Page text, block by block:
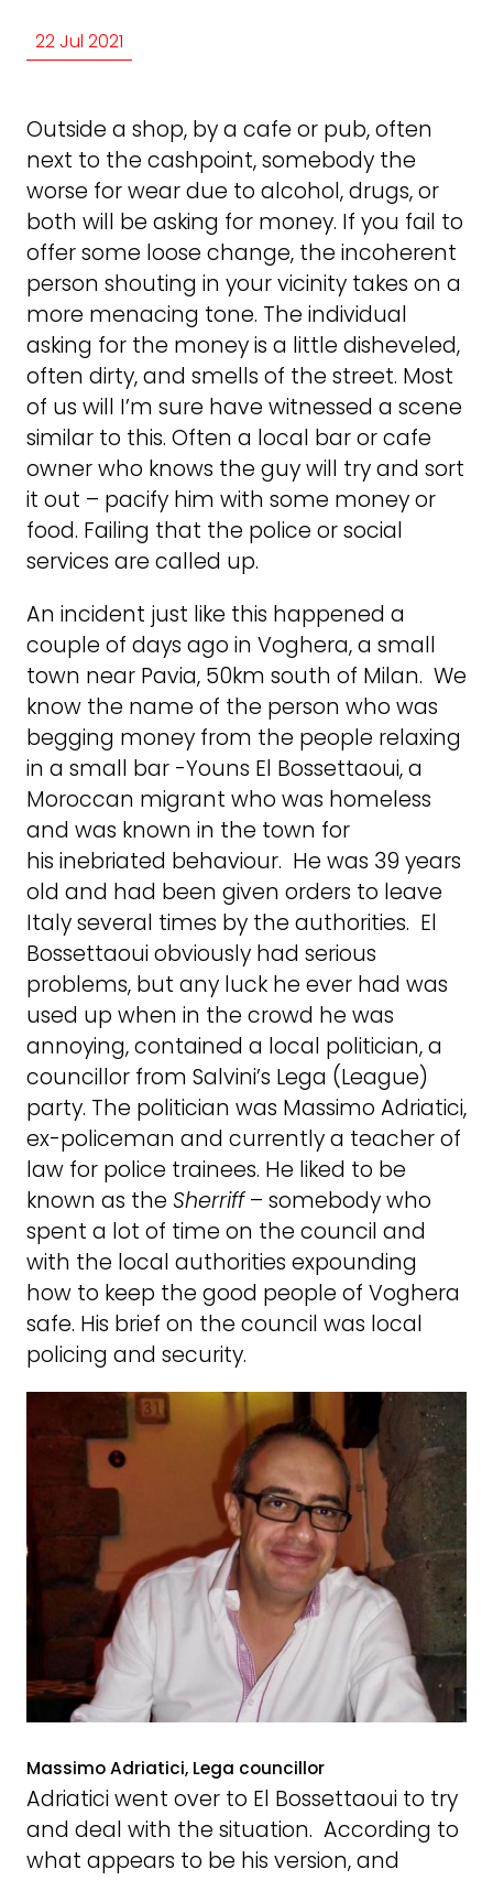
22 Jul 2021
Outside a shop, by a cafe or pub, often
next to the cashpoint, somebody the
worse for wear due to alcohol, drugs, or
both will be asking for money. If you fail to
offer some loose change, the incoherent
person shouting in your vicinity takes on a
more menacing tone. The individual
asking for the money is a little disheveled,
often dirty, and smells of the street. Most
of us will I’m sure have witnessed a scene
similar to this. Often a local bar or cafe
owner who knows the guy will try and sort
it out – pacify him with some money or
food. Failing that the police or social
services are called up.
An incident just like this happened a
couple of days ago in Voghera, a small
town near Pavia, 50km south of Milan. We
know the name of the person who was
begging money from the people relaxing
in a small bar -Youns El Bossettaoui, a
Moroccan migrant who was homeless
and was known in the town for
his inebriated behaviour. He was 39 years
old and had been given orders to leave
Italy several times by the authorities. El
Bossettaoui obviously had serious
problems, but any luck he ever had was
used up when in the crowd he was
annoying, contained a local politician, a
councillor from Salvini’s Lega (League)
party. The politician was Massimo Adriatici,
ex-policeman and currently a teacher of
law for police trainees. He liked to be
known as the Sherriff– somebody who
spent a lot of time on the council and
with the local authorities expounding
how to keep the good people of Voghera
safe. His brief on the council was local
policing and security.
Massimo Adriatici, Lega councillor
Adriatici went over to El Bossettaoui to try
and deal with the situation. According to
what appears to be his version, and